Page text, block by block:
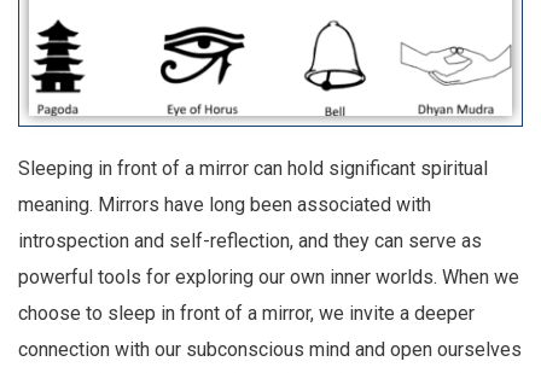
Sleeping in front of a mirror can hold significant spiritual
meaning. Mirrors have long been associated with
introspection and self-reflection, and they can serve as
powerful tools for exploring our own inner worlds. When we
choose to sleep in front of a mirror, we invite a deeper
connection with our subconscious mind and open ourselves